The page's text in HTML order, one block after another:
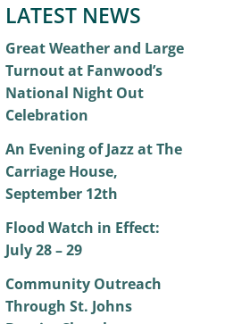
LATEST NEWS
Great Weather and Large
Turnout at Fanwood’s
National Night Out
Celebration
An Evening of Jazz at The
Carriage House,
September 12th
Flood Watch in Effect:
July 28 – 29
Community Outreach
Through St. Johns